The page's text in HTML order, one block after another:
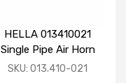
HELLA 013410021
Single Pipe Air Horn
(Chrome)
SKU: 013.410-021